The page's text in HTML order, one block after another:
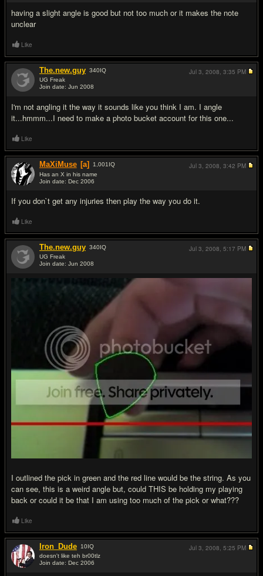
having a slight angle is good but not too much or it makes the note
unclear
Like
The.new.guy 340IQ
UG Freak
Join date: Jun 2008
I'm not angling it the way it sounds like you think I am. I angle
it...hmmm...I need to make a photo bucket account for this one...
Jul 3, 2008, 3:35 PM
Like
MaXiMuse [a] 1,001 IQ
Has an X in his name
Join date: Dec 2006
If you don`t get any injuries then play the way you do it.
Jul 3, 2008, 3:42 PM
Like
The.new.guy 340IQ
UG Freak
Join date: Jun 2008
I outlined the pick in green and the red line would be the string. As you
can see, this is a weird angle but, could THIS be holding my playing
back or could it be that I am using too much of the pick or what???
Jul 3, 2008, 5:17 PM
Like
Iron_Dude 10IQ
doesn't like teh br00tlz
Join date: Dec 2006
Jul 3, 2008, 5:25 PM